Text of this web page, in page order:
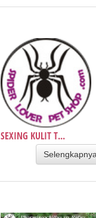
SEXING KULIT T...
Selengkapnya